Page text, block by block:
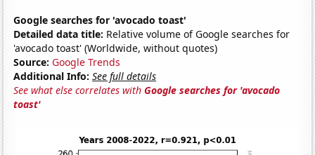
Google searches for 'avocado toast'
Detailed data title: Relative volume of Google searches for
'avocado toast' (Worldwide, without quotes)
Source: Google Trends
Additional Info: See full details
See what else correlates withGoogle searches for 'avocado
toast'